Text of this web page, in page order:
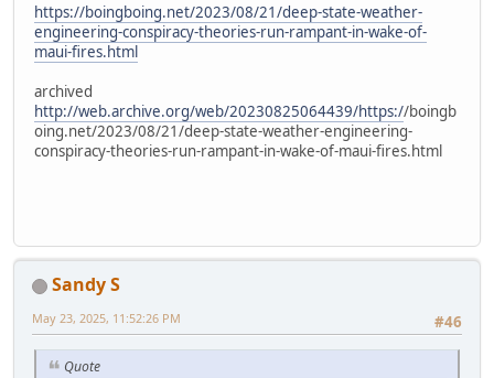
https://boingboing.net/2023/08/21/deep-state-weather-
engineering-conspiracy-theories-run-rampant-in-wake-of-
maui-fires.html
archived
http://web.archive.org/web/20230825064439/https://boingb
oing.net/2023/08/21/deep-state-weather-engineering-
conspiracy-theories-run-rampant-in-wake-of-maui-fires.html
Sandy S
#46
May 23, 2025, 11:52:26 PM
Quote